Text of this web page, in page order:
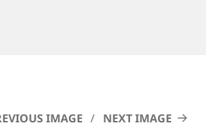
IMAGE NEXT IMAGE